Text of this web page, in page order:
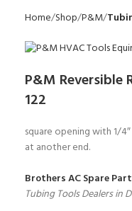
Home Shop P&M
P&M Reversible
122
square opening with 1/
at another end.
Brothers AC Spare
Tubing Tools Dealers in